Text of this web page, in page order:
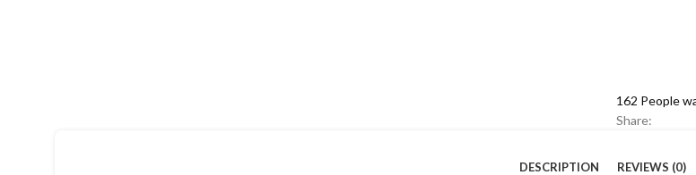
162 People
Share:
DESCRIPTION REVIEWS (0)